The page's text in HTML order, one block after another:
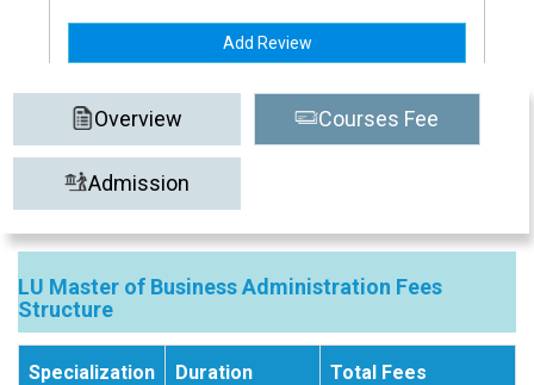
Add Review
Overview Courses Fee
Admission
LU Master of Business Administration Fees
Structure
Specialization Duration
Total Fees